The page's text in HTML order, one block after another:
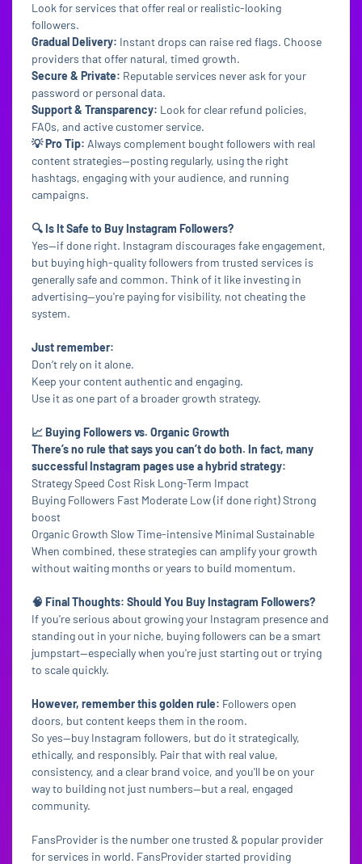
Look for services that offer real or realistic-looking
followers.
Gradual Delivery: Instant drops can raise red flags. Choose
providers that offer natural, timed growth.
Secure & Private: Reputable services never ask for your
password or personal data.
Support & Transparency: Look for clear refund policies,
FAQs, and active customer service.
💡 Pro Tip: Always complement bought followers with real
content strategies—posting regularly, using the right
hashtags, engaging with your audience, and running
campaigns.
🔍 Is It Safe to Buy Instagram Followers?
Yes—if done right. Instagram discourages fake engagement,
but buying high-quality followers from trusted services is
generally safe and common. Think of it like investing in
advertising—you're paying for visibility, not cheating the
system.
Just remember:
Don’t rely on it alone.
Keep your content authentic and engaging.
Use it as one part of a broader growth strategy.
📈 Buying Followers vs. Organic Growth
There’s no rule that says you can’t do both. In fact, many
successful Instagram pages use a hybrid strategy:
Strategy Speed Cost Risk Long-Term Impact
Buying Followers Fast Moderate Low (if done right) Strong
boost
Organic Growth Slow Time-intensive Minimal Sustainable
When combined, these strategies can amplify your growth
without waiting months or years to build momentum.
🧠 Final Thoughts: Should You Buy Instagram Followers?
If you're serious about growing your Instagram presence and
standing out in your niche, buying followers can be a smart
jumpstart—especially when you're just starting out or trying
to scale quickly.
However, remember this golden rule: Followers open
doors, but content keeps them in the room.
So yes—buy Instagram followers, but do it strategically,
ethically, and responsibly. Pair that with real value,
consistency, and a clear brand voice, and you'll be on your
way to building not just numbers—but a real, engaged
community.
FansProvider is the number one trusted & popular provider
for services in world. FansProvider started providing